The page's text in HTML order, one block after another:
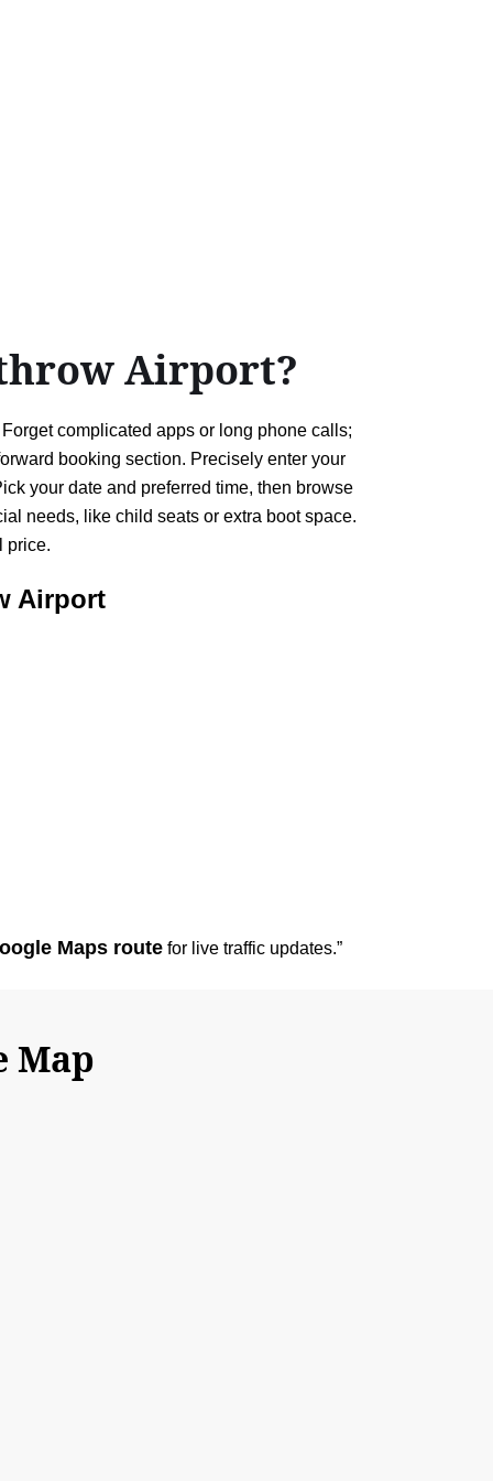
Airport?
complicated apps or long phone calls;
booking section. Precisely enter your
your date and preferred time, then browse
needs, like child seats or extra boot space.
price.
Airport
Maps route for live traffic updates.”
Map